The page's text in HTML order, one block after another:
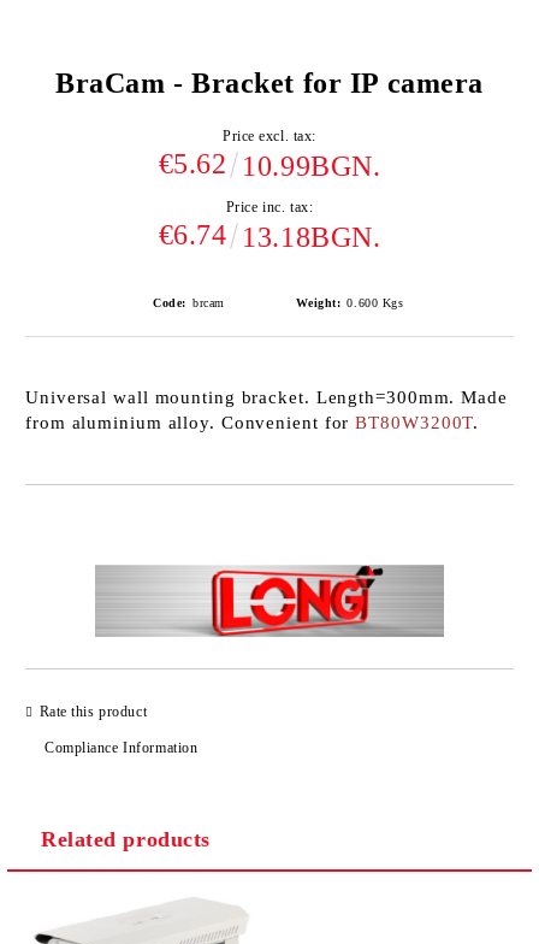
BraCam - Bracket for IP camera
Price excl. tax:
€5.62 10.99BGN.
Price inc. tax:
€6.74 13.18BGN.
Code: brcam Weight: 0.600 Kgs
Universal wall mounting bracket. Length=300mm. Made
from aluminium alloy. Convenient forBT80W3200T.
Rate this product
Compliance Information
Related products